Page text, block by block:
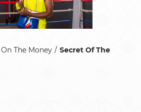
On The Money
Secret Of The